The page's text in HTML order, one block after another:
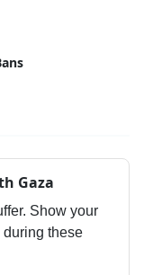
Gaza
Show your
these